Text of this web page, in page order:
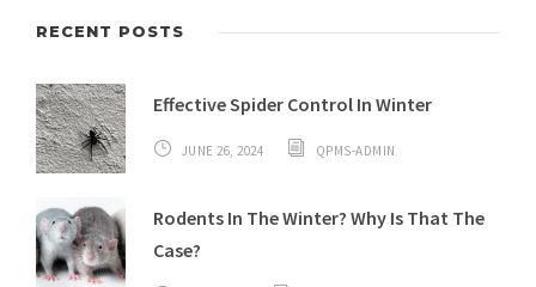
RECENT POSTS
Effective Spider Control In Winter
JUNE 26, 2024 QPMS-ADMIN
Rodents In The Winter? Why Is That The
Case?